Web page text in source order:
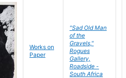
Works on
Paper
"Sad Old Man
of the
Gravels,"
Rogues
Gallery,
Roadside -
South Africa